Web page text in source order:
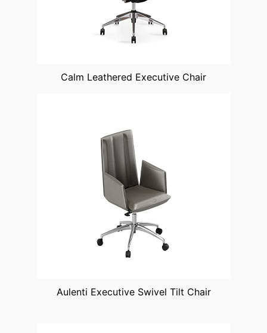
Calm Leathered Executive Chair
Aulenti Executive Swivel Tilt Chair